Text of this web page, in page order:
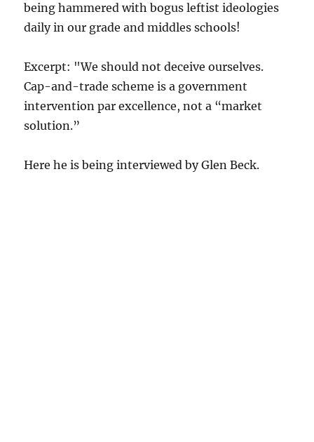
being hammered with bogus leftist ideologies
daily in our grade and middles schools!
Excerpt: "We should not deceive ourselves.
Cap-and-trade scheme is a government
intervention par excellence, not a “market
solution.”
Here he is being interviewed by Glen Beck.